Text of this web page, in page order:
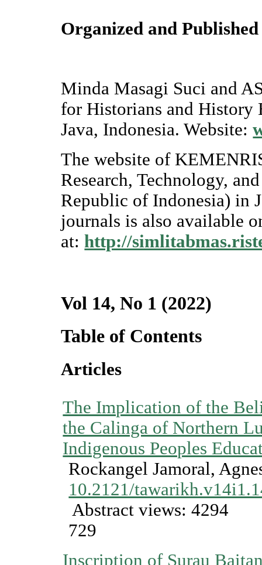
Organized and
Minda Masagi Suci and
for Historians and History
Java, Indonesia. Website:
The website of
Research, Technology,
Republic of Indonesia) in
journals is also available
at:http://
Vol 14, No 1 (2022)
Table of Contents
Articles
The Implication of the
the Calinga of Northern
Indigenous Peoples
Rockangel Jamoral,
10.2121/
Abstract views: 4294
729
Inscription of Surau